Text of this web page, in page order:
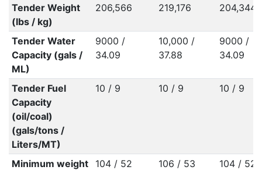
Tender Weight
(lbs / kg)
206,566
219,176
204,344
Tender Water
Capacity (gals /
ML)
9000 /
34.09
10,000 /
37.88
9000 /
34.09
Tender Fuel
Capacity
(oil/coal)
(gals/tons /
Liters/MT)
10 / 9 10 / 9 10 / 9
Minimum weight
104 / 52 106 / 53 104 / 52